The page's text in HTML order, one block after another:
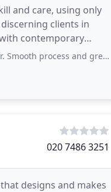
and care, using only
clients in
contemporary
from Lucia and Sergio though
020 7486 3251
designs and makes